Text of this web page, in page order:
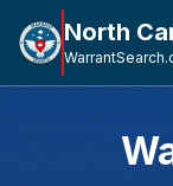
North